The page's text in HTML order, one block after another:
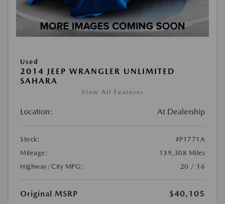
Used
2014 JEEP WRANGLER UNLIMITED
SAHARA
View All Features
Location: At Dealership
Stock:
#P1771A
Mileage:
139,308 Miles
Highway/City MPG:
20 / 16
Original MSRP
$40,105